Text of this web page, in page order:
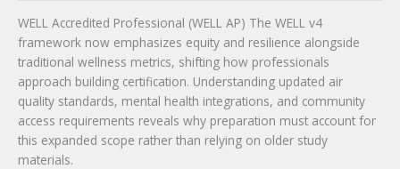
WELL Accredited Professional (WELL AP) The WELL v4
framework now emphasizes equity and resilience alongside
traditional wellness metrics, shifting how professionals
approach building certification. Understanding updated air
quality standards, mental health integrations, and community
access requirements reveals why preparation must account for
this expanded scope rather than relying on older study
materials.